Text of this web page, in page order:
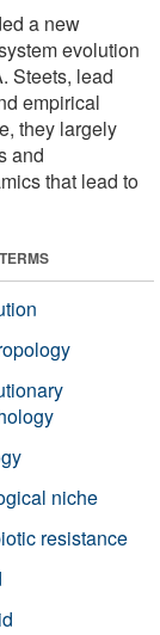
a new
evolution
Steets, lead
empirical
they largely
and
that lead to
niche
resistance